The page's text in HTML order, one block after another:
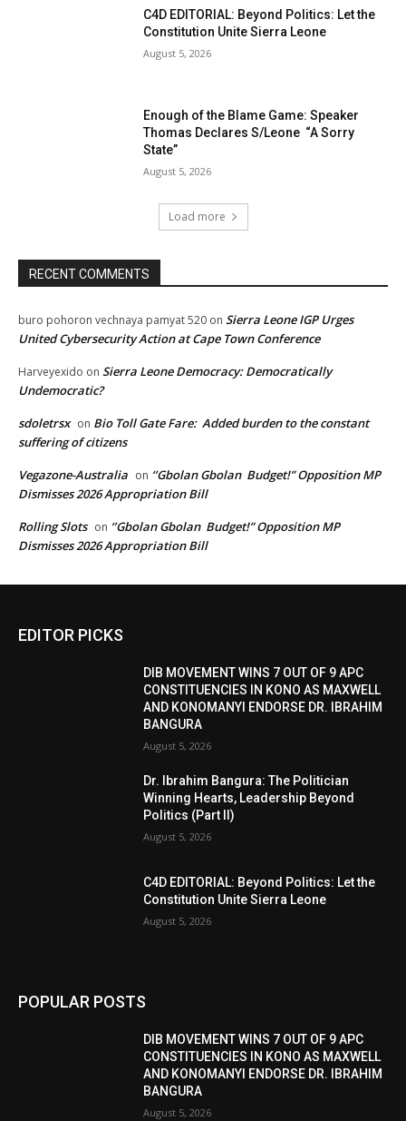
C4D EDITORIAL: Beyond Politics: Let the
Constitution Unite Sierra Leone
August 5, 2026
Enough of the Blame Game: Speaker
Thomas Declares S/Leone “A Sorry
State”
August 5, 2026
Load more
RECENT COMMENTS
buro pohoron vechnaya pamyat 520 on Sierra Leone IGP Urges
United Cybersecurity Action at Cape Town Conference
Harveyexido on Sierra Leone Democracy: Democratically
Undemocratic?
sdoletrsx on Bio Toll Gate Fare: Added burden to the constant
suffering of citizens
Vegazone-Australia on ‘’Gbolan Gbolan Budget!” Opposition MP
Dismisses 2026 Appropriation Bill
Rolling Slots on ‘’Gbolan Gbolan Budget!” Opposition MP
Dismisses 2026 Appropriation Bill
EDITOR PICKS
DIB MOVEMENT WINS 7 OUT OF 9 APC
CONSTITUENCIES IN KONO AS MAXWELL
AND KONOMANYI ENDORSE DR. IBRAHIM
BANGURA
August 5, 2026
Dr. Ibrahim Bangura: The Politician
Winning Hearts, Leadership Beyond
Politics (Part II)
August 5, 2026
C4D EDITORIAL: Beyond Politics: Let the
Constitution Unite Sierra Leone
August 5, 2026
POPULAR POSTS
DIB MOVEMENT WINS 7 OUT OF 9 APC
CONSTITUENCIES IN KONO AS MAXWELL
AND KONOMANYI ENDORSE DR. IBRAHIM
BANGURA
August 5, 2026